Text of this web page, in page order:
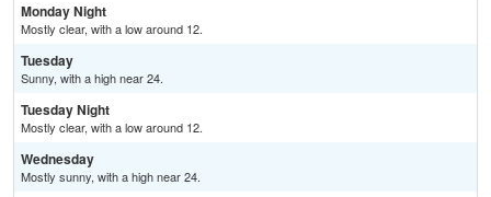
Monday Night
Mostly clear, with a low around 12.
Tuesday
Sunny, with a high near 24.
Tuesday Night
Mostly clear, with a low around 12.
Wednesday
Mostly sunny, with a high near 24.